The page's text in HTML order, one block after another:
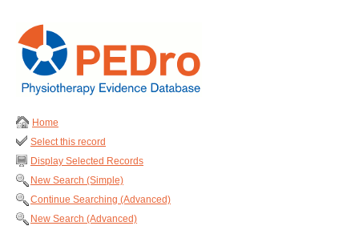
Home
Select this record
Display Selected Records
New Search (Simple)
Continue Searching (Advanced)
New Search (Advanced)